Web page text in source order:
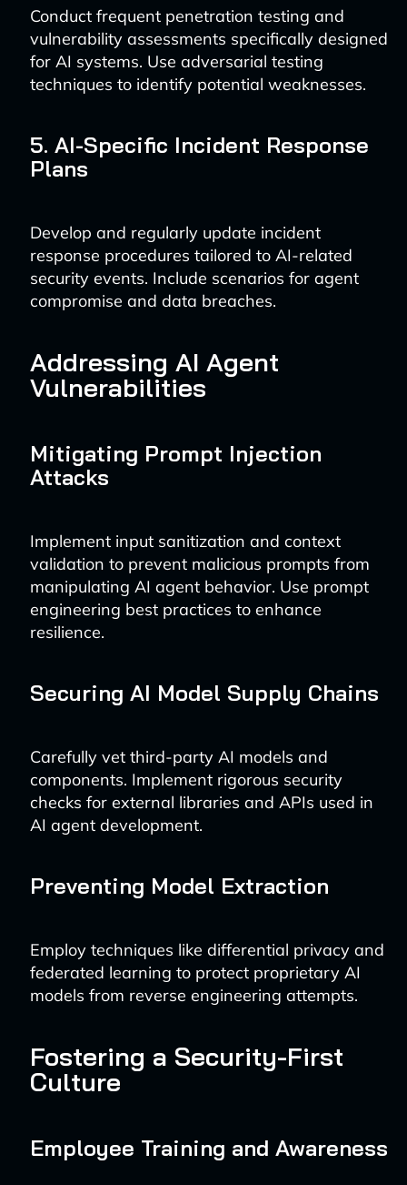
Conduct frequent penetration testing and
vulnerability assessments specifically designed
for AI systems. Use adversarial testing
techniques to identify potential weaknesses.
5. AI-Specific Incident Response
Plans
Develop and regularly update incident
response procedures tailored to AI-related
security events. Include scenarios for agent
compromise and data breaches.
Addressing AI Agent
Vulnerabilities
Mitigating Prompt Injection
Attacks
Implement input sanitization and context
validation to prevent malicious prompts from
manipulating AI agent behavior. Use prompt
engineering best practices to enhance
resilience.
Securing AI Model Supply Chains
Carefully vet third-party AI models and
components. Implement rigorous security
checks for external libraries and APIs used in
AI agent development.
Preventing Model Extraction
Employ techniques like differential privacy and
federated learning to protect proprietary AI
models from reverse engineering attempts.
Fostering a Security-First
Culture
Employee Training and Awareness